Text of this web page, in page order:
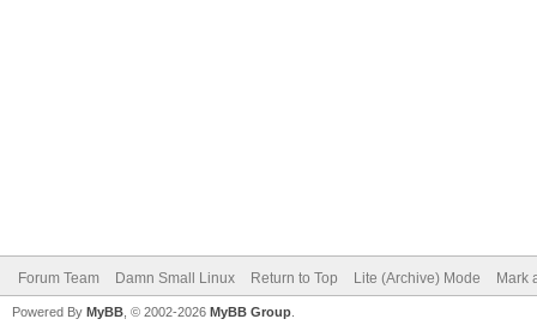
Forum Team Damn Small Linux Return to Top Lite (Archive) Mode Mark
Powered By MyBB , © 2002-2026 MyBB Group